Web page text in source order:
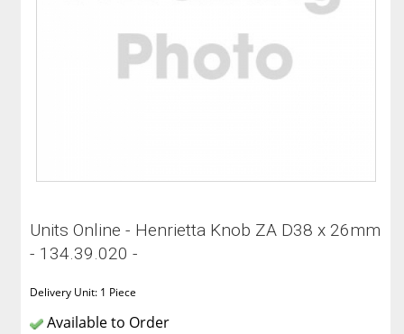
Units Online - Henrietta Knob ZA D38 x 26mm
- 134.39.020 -
Delivery Unit: 1 Piece
Available to Order